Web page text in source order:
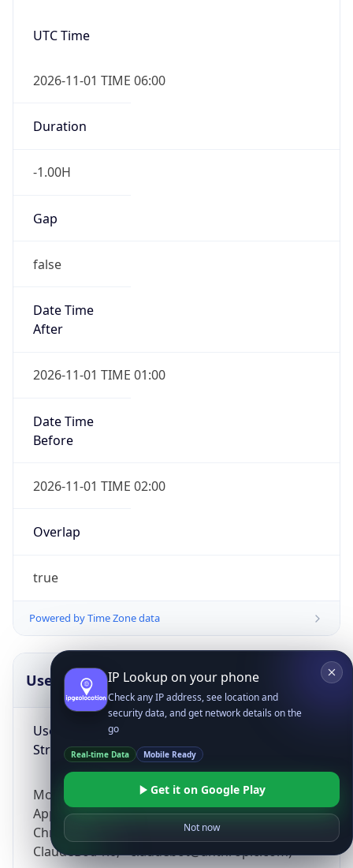
UTC Time
2026-11-01 TIME 06:00
Duration
-1.00H
Gap
false
Date Time
After
2026-11-01 TIME 01:00
Date Time
Before
2026-11-01 TIME 02:00
Overlap
true
Powered by Time Zone data
UserAgent Info
User Agent
String
Mozilla/5.0 (Linux; Android 14; Pixel 8)
AppleWebKit/537.36 (KHTML, like Gecko)
Chrome/131.0.0.0 Mobile Safari/537.36;
ClaudeBot/1.0; +claudebot@anthropic.com)
IP Lookup on your phone
Check any IP address, see location and
security data, and get network details on the
go
Real-time Data Mobile Ready
Get it on Google Play
Not now